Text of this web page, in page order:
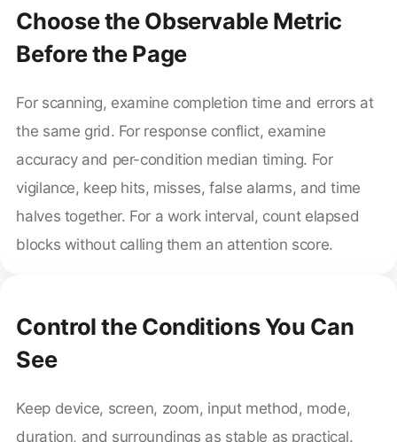
Choose the Observable Metric
Before the Page
For scanning, examine completion time and errors at
the same grid. For response conflict, examine
accuracy and per-condition median timing. For
vigilance, keep hits, misses, false alarms, and time
halves together. For a work interval, count elapsed
blocks without calling them an attention score.
Control the Conditions You Can
See
Keep device, screen, zoom, input method, mode,
duration, and surroundings as stable as practical.